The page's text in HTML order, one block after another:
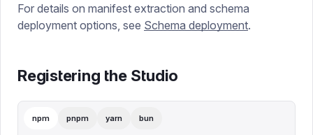
For details on manifest extraction and schema
deployment options, see Schema deployment.
Registering the Studio
npm pnpm yarn bun